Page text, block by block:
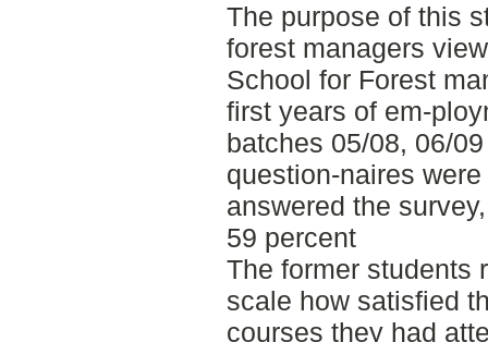
The purpose of this
forest managers
School for Forest
first years of em-
batches 05/08, 06/
question-naires
answered the
59 percent
The former students
scale how satisfied
courses they had